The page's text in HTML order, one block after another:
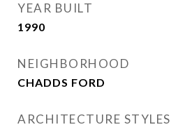
YEAR BUILT
1990
NEIGHBORHOOD
CHADDS FORD
ARCHITECTURE STYLES